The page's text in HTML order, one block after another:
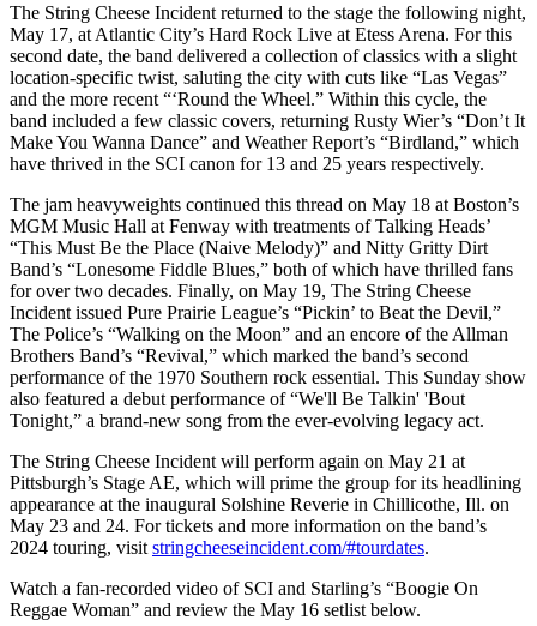
The String Cheese Incident returned to the stage the following night,
May 17, at Atlantic City’s Hard Rock Live at Etess Arena. For this
second date, the band delivered a collection of classics with a slight
location-specific twist, saluting the city with cuts like “Las Vegas”
and the more recent “‘Round the Wheel.” Within this cycle, the
band included a few classic covers, returning Rusty Wier’s “Don’t It
Make You Wanna Dance” and Weather Report’s “Birdland,” which
have thrived in the SCI canon for 13 and 25 years respectively.
The jam heavyweights continued this thread on May 18 at Boston’s
MGM Music Hall at Fenway with treatments of Talking Heads’
“This Must Be the Place (Naive Melody)” and Nitty Gritty Dirt
Band’s “Lonesome Fiddle Blues,” both of which have thrilled fans
for over two decades. Finally, on May 19, The String Cheese
Incident issued Pure Prairie League’s “Pickin’ to Beat the Devil,”
The Police’s “Walking on the Moon” and an encore of the Allman
Brothers Band’s “Revival,” which marked the band’s second
performance of the 1970 Southern rock essential. This Sunday show
also featured a debut performance of “We'll Be Talkin' 'Bout
Tonight,” a brand-new song from the ever-evolving legacy act.
The String Cheese Incident will perform again on May 21 at
Pittsburgh’s Stage AE, which will prime the group for its headlining
appearance at the inaugural Solshine Reverie in Chillicothe, Ill. on
May 23 and 24. For tickets and more information on the band’s
2024 touring, visit stringcheeseincident.com/#tourdates.
Watch a fan-recorded video of SCI and Starling’s “Boogie On
Reggae Woman” and review the May 16 setlist below.